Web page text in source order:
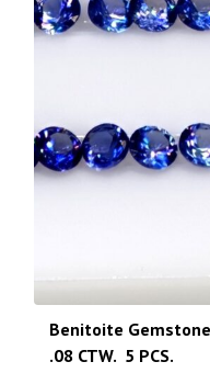
Benitoite
.08 CTW. 5 PCS.